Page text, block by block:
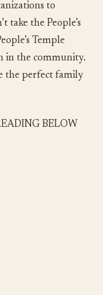
to
take the People’s
Temple
in the community.
the perfect family
BELOW